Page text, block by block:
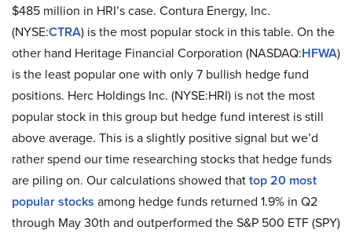
$485 million in HRI’s case. Contura Energy, Inc.
(NYSE:CTRA) is the most popular stock in this table. On the
other hand Heritage Financial Corporation (NASDAQ:HFWA)
is the least popular one with only 7 bullish hedge fund
positions. Herc Holdings Inc. (NYSE:HRI) is not the most
popular stock in this group but hedge fund interest is still
above average. This is a slightly positive signal but we’d
rather spend our time researching stocks that hedge funds
are piling on. Our calculations showed thattop 20 most
popular stocks among hedge funds returned 1.9% in Q2
through May 30th and outperformed the S&P 500 ETF (SPY)